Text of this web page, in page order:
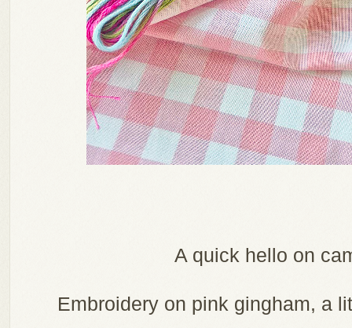
A quick hello on
Embroidery on pink gingham, a